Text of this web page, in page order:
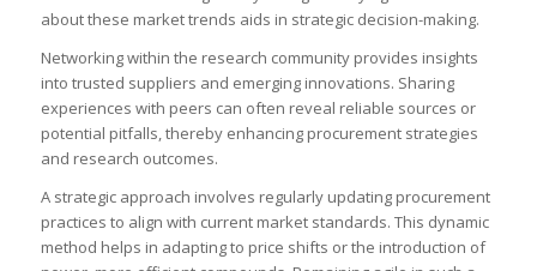
about these market trends aids in strategic decision-making.
Networking within the research community provides insights
into trusted suppliers and emerging innovations. Sharing
experiences with peers can often reveal reliable sources or
potential pitfalls, thereby enhancing procurement strategies
and research outcomes.
A strategic approach involves regularly updating procurement
practices to align with current market standards. This dynamic
method helps in adapting to price shifts or the introduction of